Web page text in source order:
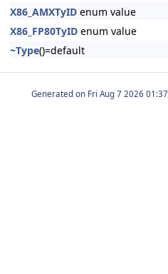
X86_AMXTyID enum value
X86_FP80TyID enum value
~Type()=default
Generated on